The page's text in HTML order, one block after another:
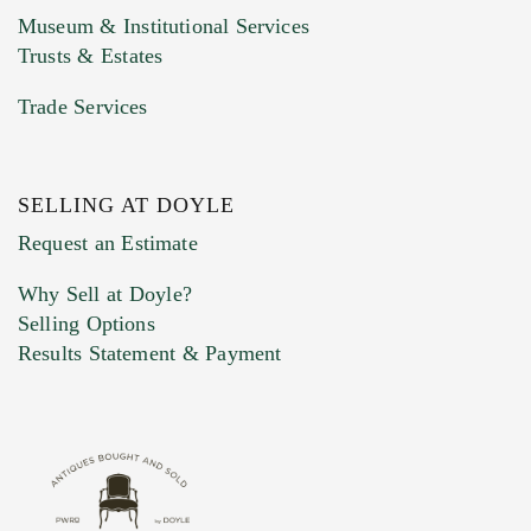
Previous Doyle Contact
Marketing Preferences
Museum & Institutional Services
Trusts & Estates
Trade Services
SELLING AT DOYLE
Request an Estimate
Why Sell at Doyle?
Selling Options
Results Statement & Payment